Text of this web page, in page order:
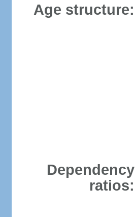
Age structure:
Dependency
ratios: